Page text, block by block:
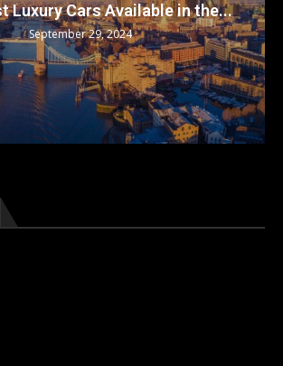
Luxury Cars Available in the...
September 29, 2024